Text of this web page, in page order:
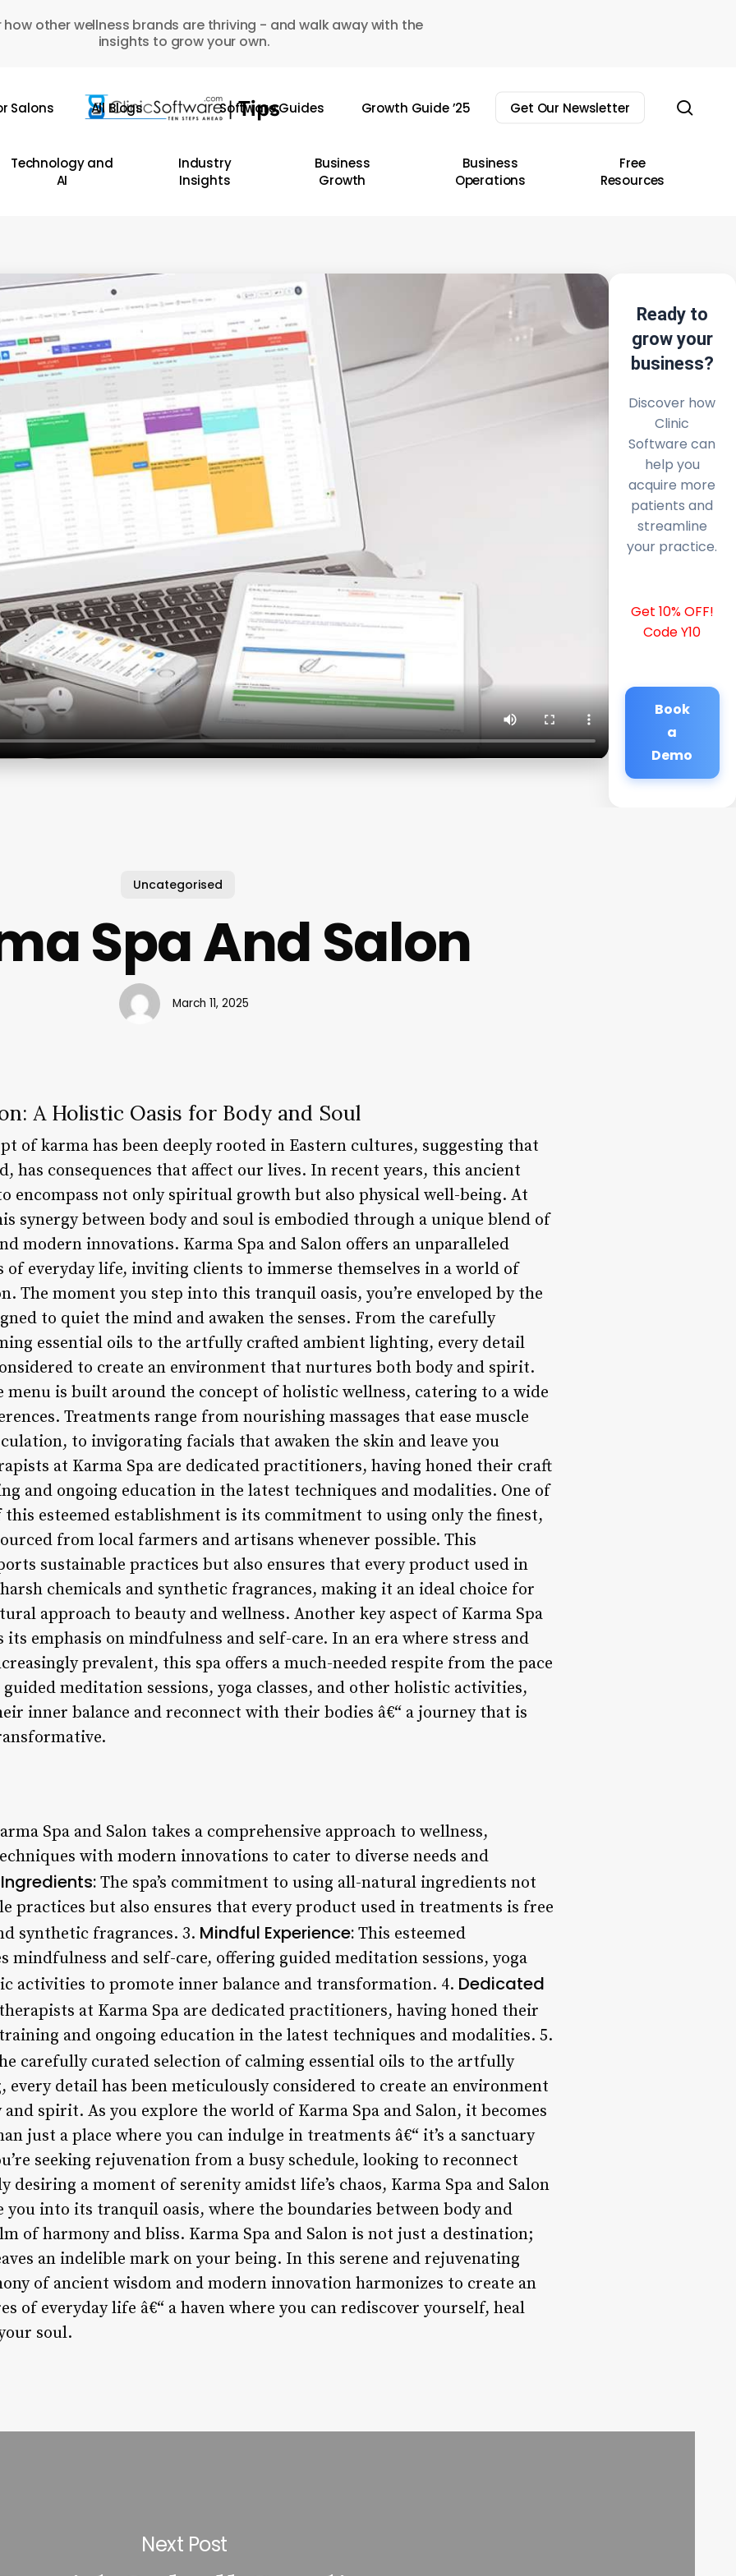
how other wellness brands are thriving - and walk away with the
insights to grow your own.
Salons All Blogs Software Guides Growth Guide ’25 Get Our Newsletter
Technology and
AI
Industry
Insights
Business
Growth
Business
Operations
Free
Resources
Ready to
grow your
business?
Discover how
Clinic
Software can
help you
acquire more
patients and
streamline
your practice.
Get 10% OFF!
Code Y10
Book
a
Demo
Uncategorised
Spa And Salon
March 11, 2025
A Holistic Oasis for Body and Soul
of karma has been deeply rooted in Eastern cultures, suggesting that
has consequences that affect our lives. In recent years, this ancient
encompass not only spiritual growth but also physical well-being. At
synergy between body and soul is embodied through a unique blend of
modern innovations. Karma Spa and Salon offers an unparalleled
of everyday life, inviting clients to immerse themselves in a world of
The moment you step into this tranquil oasis, you’re enveloped by the
to quiet the mind and awaken the senses. From the carefully
essential oils to the artfully crafted ambient lighting, every detail
to create an environment that nurtures both body and spirit.
menu is built around the concept of holistic wellness, catering to a wide
Treatments range from nourishing massages that ease muscle
to invigorating facials that awaken the skin and leave you
at Karma Spa are dedicated practitioners, having honed their craft
and ongoing education in the latest techniques and modalities. One of
esteemed establishment is its commitment to using only the finest,
from local farmers and artisans whenever possible. This
sustainable practices but also ensures that every product used in
chemicals and synthetic fragrances, making it an ideal choice for
approach to beauty and wellness. Another key aspect of Karma Spa
its emphasis on mindfulness and self-care. In an era where stress and
prevalent, this spa offers a much-needed respite from the pace
meditation sessions, yoga classes, and other holistic activities,
inner balance and reconnect with their bodies â€“ a journey that is
Spa and Salon takes a comprehensive approach to wellness,
with modern innovations to cater to diverse needs and
The spa’s commitment to using all-natural ingredients not
practices but also ensures that every product used in treatments is free
synthetic fragrances. 3. Mindful Experience: This esteemed
and self-care, offering guided meditation sessions, yoga
activities to promote inner balance and transformation. 4. Dedicated
at Karma Spa are dedicated practitioners, having honed their
and ongoing education in the latest techniques and modalities. 5.
carefully curated selection of calming essential oils to the artfully
detail has been meticulously considered to create an environment
spirit. As you explore the world of Karma Spa and Salon, it becomes
just a place where you can indulge in treatments â€“ it’s a sanctuary
seeking rejuvenation from a busy schedule, looking to reconnect
desiring a moment of serenity amidst life’s chaos, Karma Spa and Salon
you into its tranquil oasis, where the boundaries between body and
of harmony and bliss. Karma Spa and Salon is not just a destination;
an indelible mark on your being. In this serene and rejuvenating
of ancient wisdom and modern innovation harmonizes to create an
of everyday life â€“ a haven where you can rediscover yourself, heal
soul.
Next Post